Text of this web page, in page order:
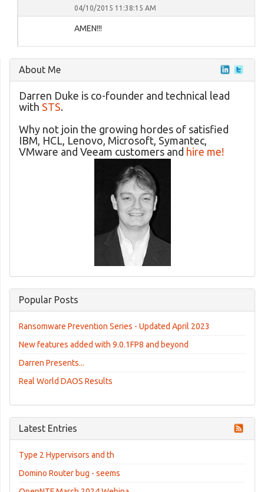
04/10/2015 11:38:15 AM
AMEN!!!
About Me
Darren Duke is co-founder and technical lead
with STS.
Why not join the growing hordes of satisfied
IBM, HCL, Lenovo, Microsoft, Symantec,
VMware and Veeam customers and hire me!
Popular Posts
Ransomware Prevention Series - Updated April 2023
New features added with 9.0.1FP8 and beyond
Darren Presents...
Real World DAOS Results
Latest Entries
Type 2 Hypervisors and th
Domino Router bug - seems